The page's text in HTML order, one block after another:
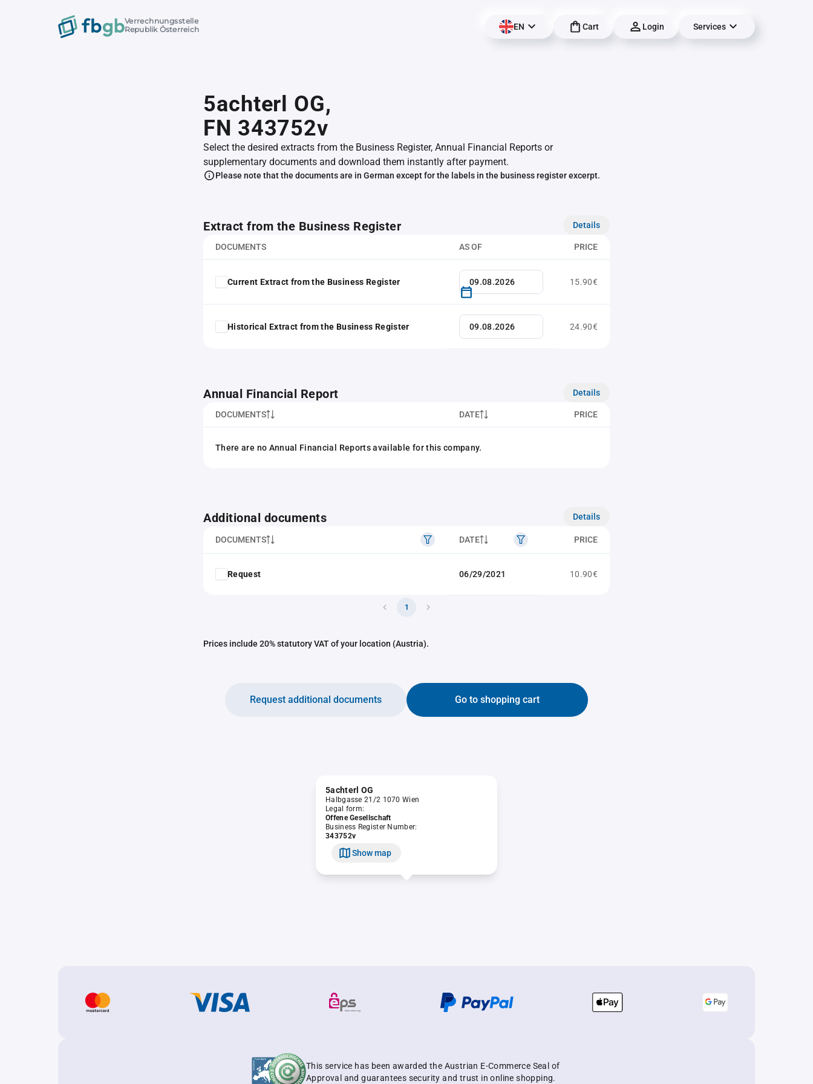
Verrechnungsstelle
Republik Österreich
EN Cart Login Services
5achterl OG,
FN 343752v
Select the desired extracts from the Business Register, Annual Financial Reports or
supplementary documents and download them instantly after payment.
Please note that the documents are in German except for the labels in the business register excerpt.
Extract from the Business Register Details
DOCUMENTS AS OF PRICE
Current Extract from the Business Register 15.90€
Historical Extract from the Business Register 24.90€
Annual Financial Report Details
DOCUMENTS DATE PRICE
There are no Annual Financial Reports available for this company.
Additional documents Details
DOCUMENTS DATE PRICE
Request 06/29/2021 10.90€
1
Prices include 20% statutory VAT of your location (Austria).
Go to shopping cart
Request additional documents
5achterl OG
Halbgasse 21/2 1070 Wien
Legal form:
Offene Gesellschaft
Business Register Number:
343752v
Show map
This service has been awarded the Austrian E-Commerce Seal of
Approval and guarantees security and trust in online shopping.